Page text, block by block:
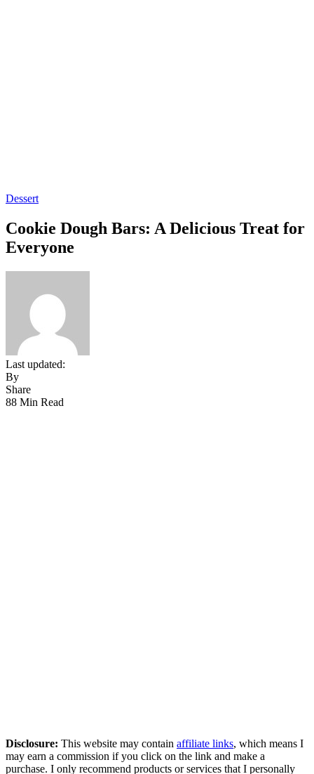
Dessert
Cookie Dough Bars: A Delicious Treat for
Everyone
Last updated:
By
Share
88 Min Read
Disclosure: This website may contain affiliate links, which means I
may earn a commission if you click on the link and make a
purchase. I only recommend products or services that I personally